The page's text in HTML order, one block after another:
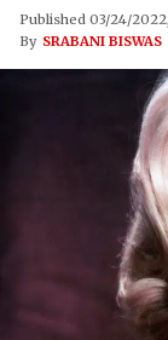
Published 03/24/
By SRABANI BISWAS